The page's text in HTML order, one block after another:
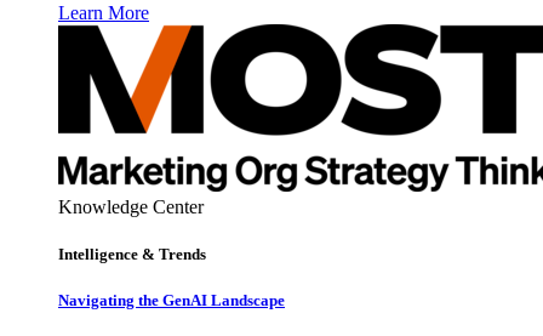
Learn More
Knowledge Center
Intelligence & Trends
Navigating the GenAI Landscape